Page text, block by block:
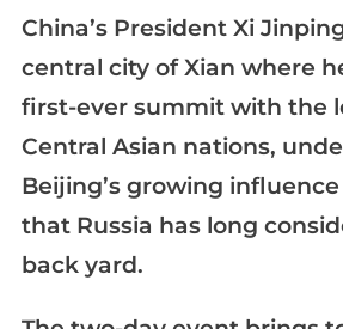
China’s President Xi
central city of Xian where
first-ever summit with the
Central Asian nations,
Beijing’s growing
that Russia has long
back yard.